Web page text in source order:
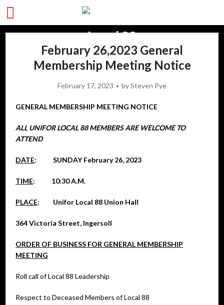
February 26,2023 General
Membership Meeting Notice
February 17, 2023 bySteven Pye
GENERAL MEMBERSHIP MEETING NOTICE
ALL UNIFOR LOCAL 88 MEMBERS ARE WELCOME TO
ATTEND
DATE: SUNDAY February 26, 2023
TIME: 10:30 A.M.
PLACE: Unifor Local 88 Union Hall
364 Victoria Street, Ingersoll
ORDER OF BUSINESS FOR GENERAL MEMBERSHIP
MEETING
Roll call of Local 88 Leadership
Respect to Deceased Members of Local 88